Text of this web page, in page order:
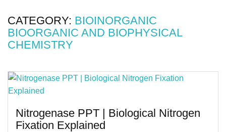
CATEGORY: BIOINORGANIC
BIOORGANIC AND BIOPHYSICAL
CHEMISTRY
Nitrogenase PPT | Biological Nitrogen
Fixation Explained